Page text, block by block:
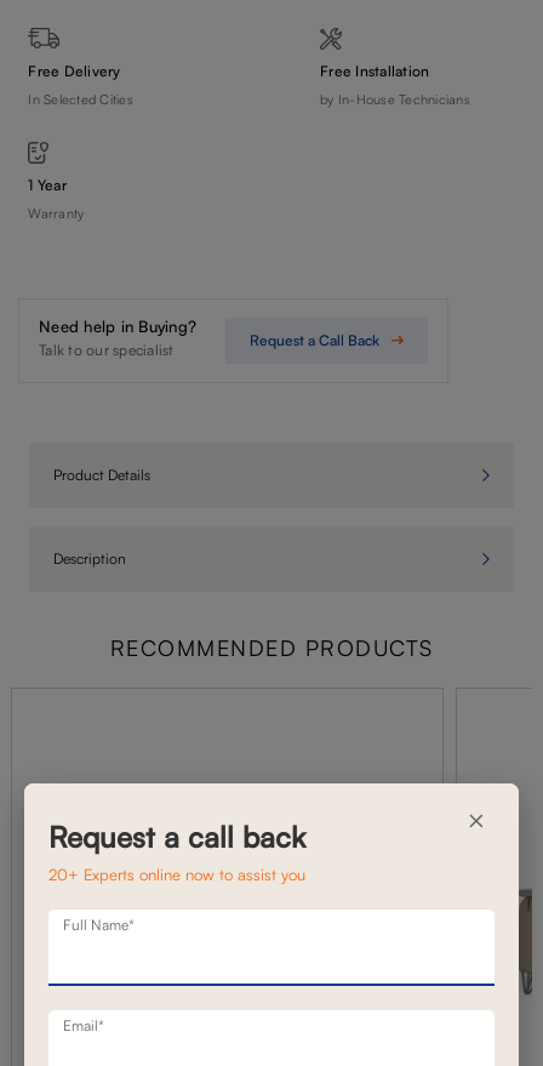
Free Delivery
In Selected Cities
Free Installation
by In-House Technicians
1 Year
Warranty
Need help in Buying?
Talk to our specialist
Request a Call Back
Product Details
Description
RECOMMENDED PRODUCTS
×
Request a call back
20+ Experts online now to assist you
Full Name*
Email*